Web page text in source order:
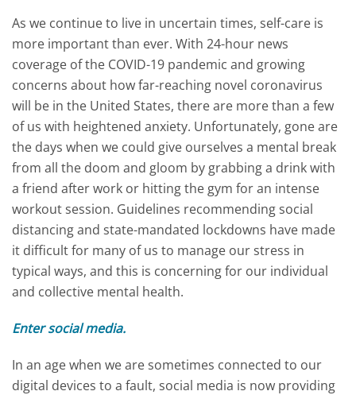
As we continue to live in uncertain times, self-care is
more important than ever. With 24-hour news
coverage of the COVID-19 pandemic and growing
concerns about how far-reaching novel coronavirus
will be in the United States, there are more than a few
of us with heightened anxiety. Unfortunately, gone are
the days when we could give ourselves a mental break
from all the doom and gloom by grabbing a drink with
a friend after work or hitting the gym for an intense
workout session. Guidelines recommending social
distancing and state-mandated lockdowns have made
it difficult for many of us to manage our stress in
typical ways, and this is concerning for our individual
and collective mental health.
Enter social media.
In an age when we are sometimes connected to our
digital devices to a fault, social media is now providing